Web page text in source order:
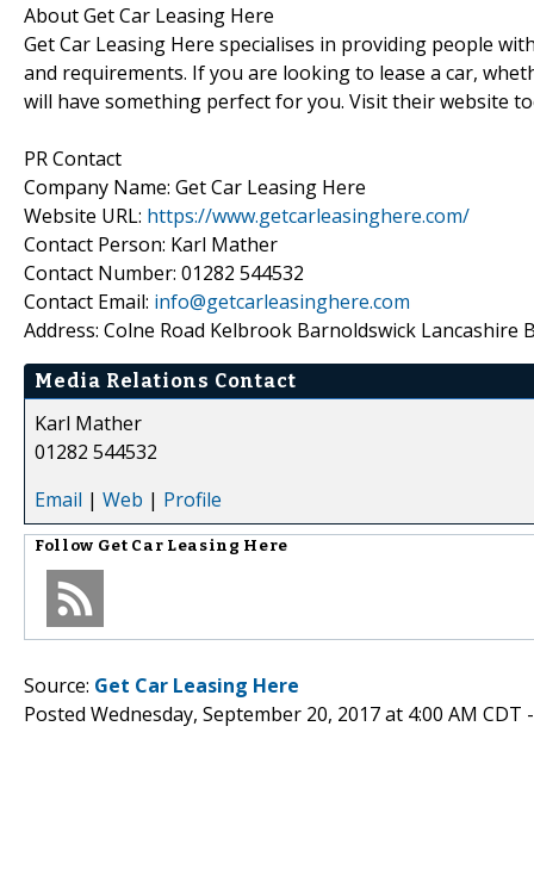
About Get Car Leasing Here
Get Car Leasing Here specialises in providing people
and requirements. If you are looking to lease a car,
will have something perfect for you. Visit their website
PR Contact
Company Name: Get Car Leasing Here
Website URL: https://www.getcarleasinghere.com/
Contact Person: Karl Mather
Contact Number: 01282 544532
Contact Email: info@getcarleasinghere.com
Address: Colne Road Kelbrook Barnoldswick Lancashire
Media Relations Contact
Karl Mather
01282 544532
Email | Web | Profile
Follow Get Car Leasing Here
Source: Get Car Leasing Here
Posted Wednesday, September 20, 2017 at 4:00 AM CDT